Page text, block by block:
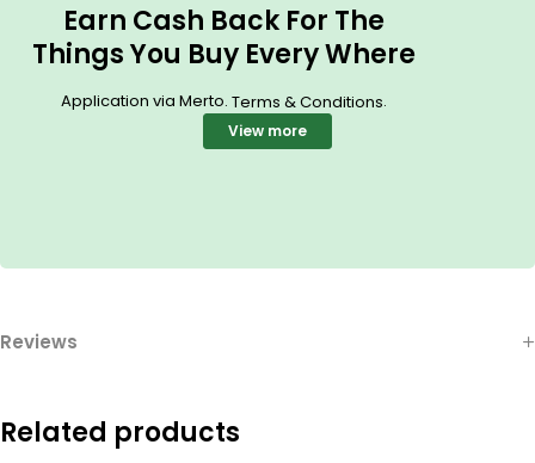
Earn Cash Back For The
Things You Buy Every Where
Application via Merto. Terms & Conditions.
View more
Reviews
Related products